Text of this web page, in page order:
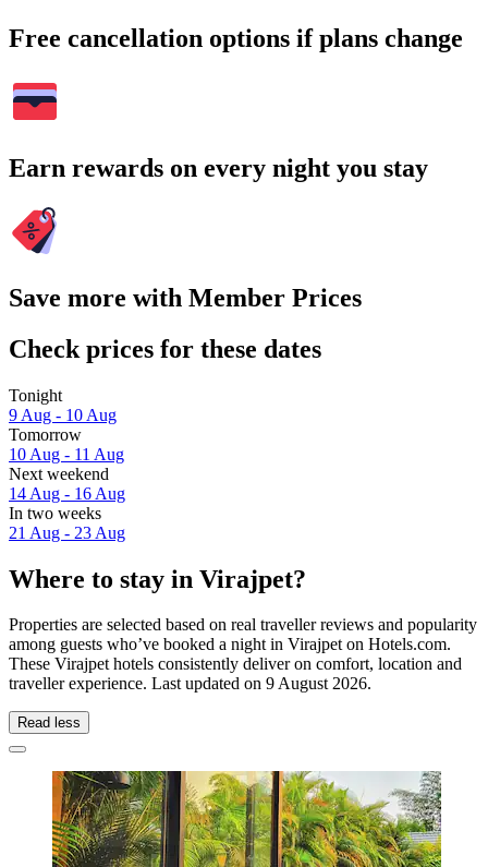
Free cancellation options if plans change
Earn rewards on every night you stay
Save more with Member Prices
Check prices for these dates
Tonight
9 Aug - 10 Aug
Tomorrow
10 Aug - 11 Aug
Next weekend
14 Aug - 16 Aug
In two weeks
21 Aug - 23 Aug
Where to stay in Virajpet?
Properties are selected based on real traveller reviews and popularity
among guests who’ve booked a night in Virajpet on Hotels.com.
These Virajpet hotels consistently deliver on comfort, location and
traveller experience. Last updated on 9 August 2026.
Read less